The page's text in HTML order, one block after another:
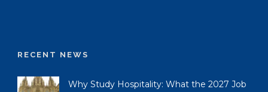
RECENT NEWS
Why Study Hospitality: What the 2027 Job